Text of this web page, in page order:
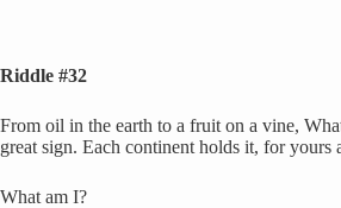
Riddle #32
From oil in the earth to a fruit on a vine,
great sign. Each continent holds it, for yours
What am I?